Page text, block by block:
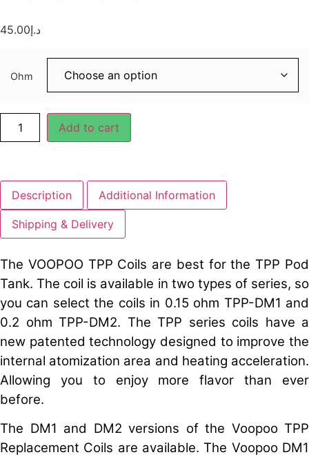
د.إ45.00
Ohm
Add to cart
Description Additional Information
Shipping & Delivery
The VOOPOO TPP Coils are best for the TPP Pod
Tank. The coil is available in two types of series, so
you can select the coils in 0.15 ohm TPP-DM1 and
0.2 ohm TPP-DM2. The TPP series coils have a
new patented technology designed to improve the
internal atomization area and heating acceleration.
Allowing you to enjoy more flavor than ever
before.
The DM1 and DM2 versions of the Voopoo TPP
Replacement Coils are available. The Voopoo DM1